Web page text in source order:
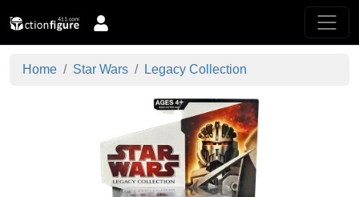
Home Star Wars Legacy Collection